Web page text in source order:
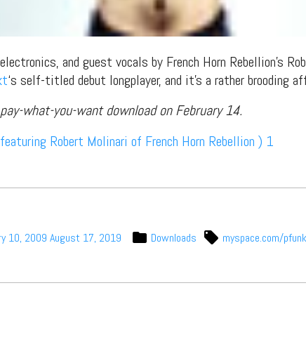
and guest vocals by French Horn Rebellion’s
‘s self-titled debut longplayer, and it’s a rather brooding
what-you-want download on February 14.
Robert Molinari of French Horn Rebellion ) 1
10, 2009 August 17, 2019 Downloads myspace.com/
Independent
downloads), news, and art,